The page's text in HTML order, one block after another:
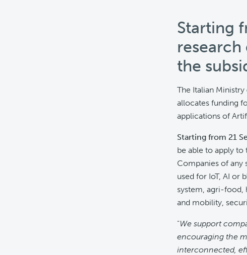
Starting
the
The Italian
allocates funding
applications of
Starting from 21
be able to apply
Companies of any
used for IoT, AI or
system, agri-food,
and mobility,
"We support
encouraging the
interconnected,